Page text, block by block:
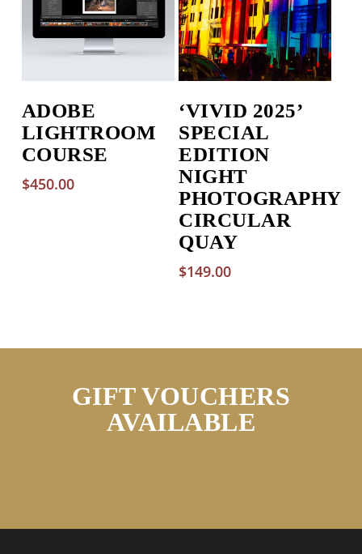
ADOBE
LIGHTROOM
COURSE
$450.00
‘VIVID 2025’
SPECIAL
EDITION
NIGHT
PHOTOGRAPHY
CIRCULAR
QUAY
$149.00
GIFT VOUCHERS
AVAILABLE